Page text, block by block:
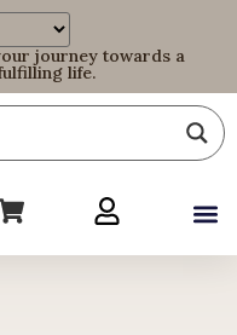
journey towards a
life.